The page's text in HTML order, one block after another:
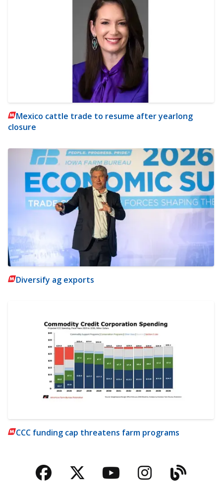
Mexico cattle trade to resume after yearlong
closure
Diversify ag exports
CCC funding cap threatens farm programs
Facebook
TwitterYouTubeBlog